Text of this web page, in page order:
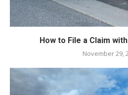
How to File a Claim
November 29,